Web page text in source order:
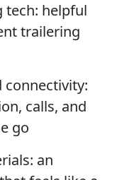
tech: helpful
trailering
calls, and
go
an